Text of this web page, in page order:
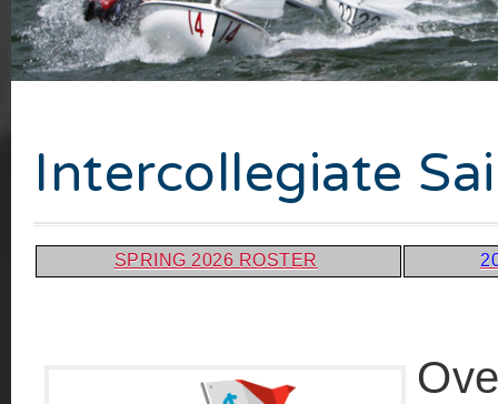
Intercollegiate
SPRING 2026 ROSTER